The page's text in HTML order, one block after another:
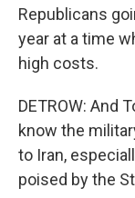
Republicans
year at a time
high costs.
DETROW: And
know the
to Iran,
poised by the